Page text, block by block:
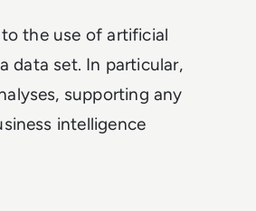
the use of artificial
data set. In particular,
supporting any
intelligence